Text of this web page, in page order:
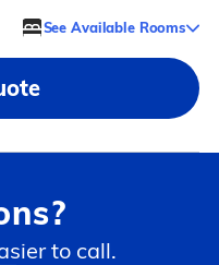
See Available Rooms
to call.